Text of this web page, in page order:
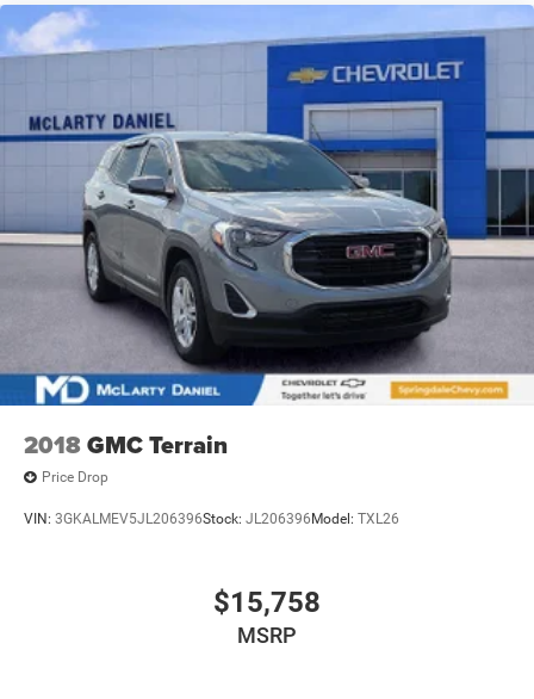
2018GMC Terrain
Price Drop
VIN: 3GKALMEV5JL206396Stock: JL206396 Model: TXL26
$15,758
MSRP